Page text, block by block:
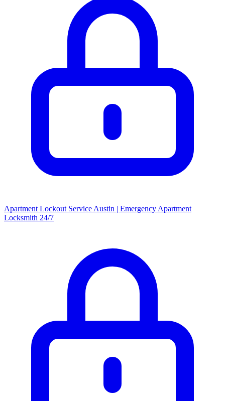
Apartment Lockout Service Austin | Emergency Apartment
Locksmith 24/7